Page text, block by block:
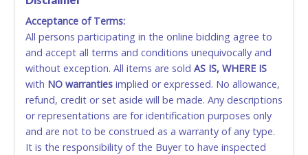
No second or third party credit/debit cards
accepted. NO STOP PAYMENT or CHARGEBACKS
ALLOWED. All items sold AS IS, WHERE IS. ALL SALES
FINAL. Anyone who abuses the use of a credit/debit
card for any reason or deceit in payment will
relinquish the use of all cards and may be allowed
to pay by cash or wire transfer only.
CASH
Acceptance of Terms:
All persons participating in the online bidding agree to
and accept all terms and conditions unequivocally and
without exception. All items are sold AS IS, WHERE IS
with NO warranties implied or expressed. No allowance,
refund, credit or set aside will be made. Any descriptions
or representations are for identification purposes only
and are not to be construed as a warranty of any type.
It is the responsibility of the Buyer to have inspected